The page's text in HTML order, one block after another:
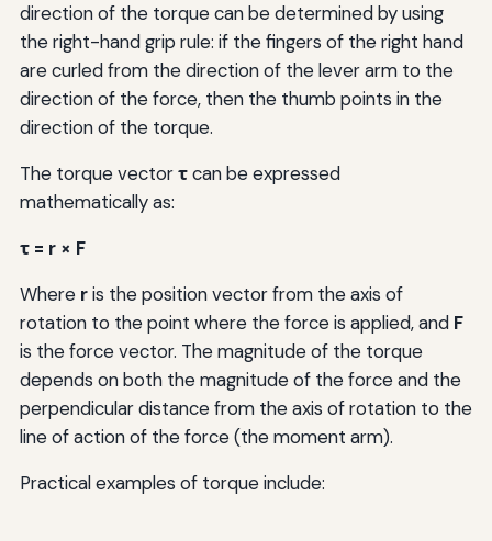
direction of the torque can be determined by using
the right-hand grip rule: if the fingers of the right hand
are curled from the direction of the lever arm to the
direction of the force, then the thumb points in the
direction of the torque.
The torque vectorτcan be expressed
mathematically as:
τ = r × F
Where ris the position vector from the axis of
rotation to the point where the force is applied, and F
is the force vector. The magnitude of the torque
depends on both the magnitude of the force and the
perpendicular distance from the axis of rotation to the
line of action of the force (the moment arm).
Practical examples of torque include: